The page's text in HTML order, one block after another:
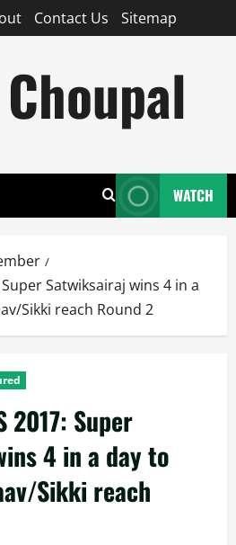
Contact Us Sitemap
WATCH
Super Satwiksairaj wins 4 in a
Sikki reach Round 2
2017: Super
4 in a day to
Sikki reach